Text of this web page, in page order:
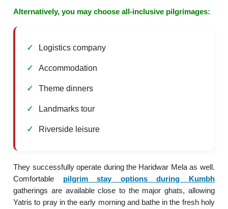
Alternatively, you may choose all-inclusive pilgrimages:
Logistics company
Accommodation
Theme dinners
Landmarks tour
Riverside leisure
They successfully operate during the Haridwar Mela as well.
Comfortable pilgrim stay options during Kumbh
gatherings are available close to the major ghats, allowing
Yatris to pray in the early morning and bathe in the fresh holy